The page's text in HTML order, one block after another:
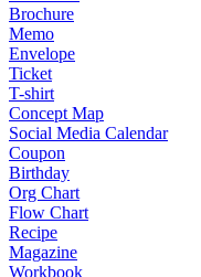
Brochure
Memo
Envelope
Ticket
T-shirt
Concept Map
Social Media Calendar
Coupon
Birthday
Org Chart
Flow Chart
Recipe
Magazine
Workbook